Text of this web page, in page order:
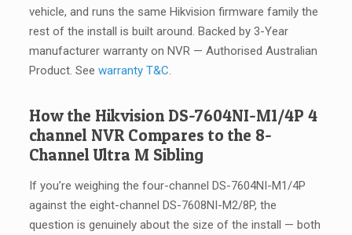
vehicle, and runs the same Hikvision firmware family the
rest of the install is built around. Backed by 3-Year
manufacturer warranty on NVR — Authorised Australian
Product. See warranty T&C.
How the Hikvision DS-7604NI-M1/4P 4
channel NVR Compares to the 8-
Channel Ultra M Sibling
If you’re weighing the four-channel DS-7604NI-M1/4P
against the eight-channel DS-7608NI-M2/8P, the
question is genuinely about the size of the install — both